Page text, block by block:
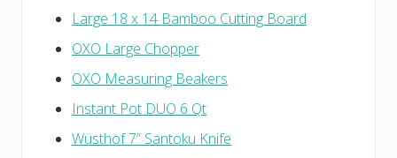
Large 18 x 14 Bamboo Cutting Board
OXO Large Chopper
OXO Measuring Beakers
Instant Pot DUO 6 Qt
Wüsthof 7” Santoku Knife